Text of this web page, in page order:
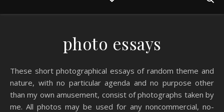
photo essays
These short photographical essays of random theme and
nature, with no particular agenda and no purpose other
than my own amusement, consist of photographs taken by
me. All photos may be used for any noncommercial, no-